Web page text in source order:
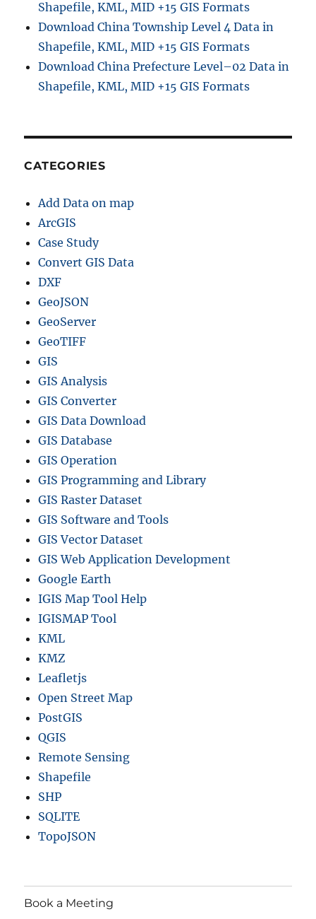
Shapefile, KML, MID +15 GIS Formats
Download China Township Level 4 Data in
Shapefile, KML, MID +15 GIS Formats
Download China Prefecture Level–02 Data in
Shapefile, KML, MID +15 GIS Formats
CATEGORIES
Add Data on map
ArcGIS
Case Study
Convert GIS Data
DXF
GeoJSON
GeoServer
GeoTIFF
GIS
GIS Analysis
GIS Converter
GIS Data Download
GIS Database
GIS Operation
GIS Programming and Library
GIS Raster Dataset
GIS Software and Tools
GIS Vector Dataset
GIS Web Application Development
Google Earth
IGIS Map Tool Help
IGISMAP Tool
KML
KMZ
Leafletjs
Open Street Map
PostGIS
QGIS
Remote Sensing
Shapefile
SHP
SQLITE
TopoJSON
Book a Meeting